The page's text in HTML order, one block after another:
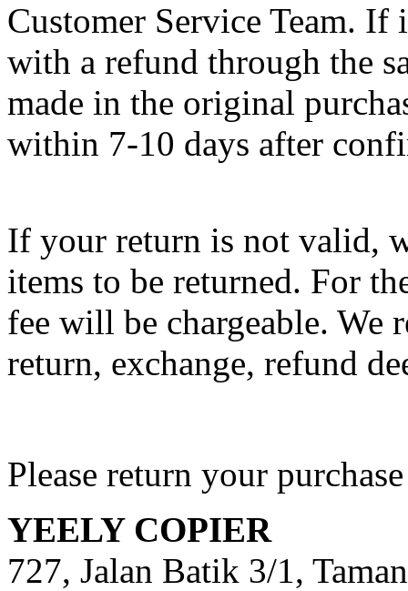
Customer Service Team.
with a refund through the
made in the original
within 7-10 days after
If your return is not valid,
items to be returned. For
fee will be chargeable. We
return, exchange, refund
Please return your
YEELY COPIER
727, Jalan Batik 3/1,